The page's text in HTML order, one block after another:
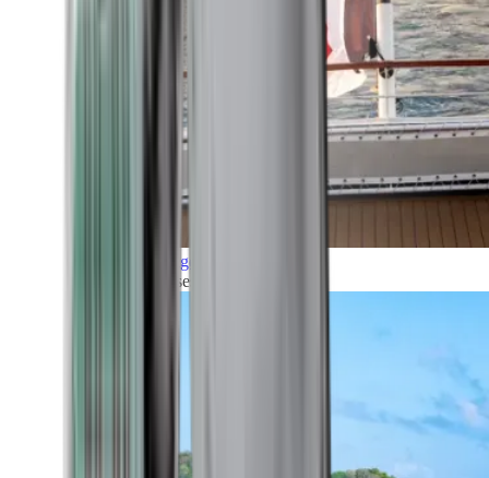
Grand Voyages
All our cruises